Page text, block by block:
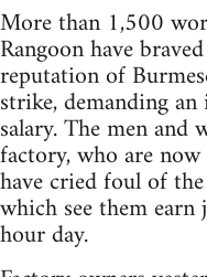
More than 1,500
Rangoon have
reputation of
strike, demanding
salary. The men and
factory, who are
have cried foul of
which see them
hour day.